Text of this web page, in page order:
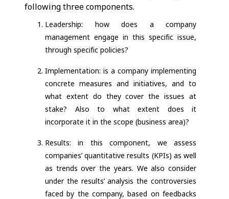
following three components.
Leadership: how does a company
management engage in this specific issue,
through specific policies?
Implementation: is a company implementing
concrete measures and initiatives, and to
what extent do they cover the issues at
stake? Also to what extent does it
incorporate it in the scope (business area)?
Results: in this component, we assess
companies’ quantitative results (KPIs) as well
as trends over the years. We also consider
under the results’ analysis the controversies
faced by the company, based on feedbacks